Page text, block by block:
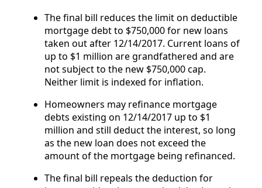
The final bill reduces the limit on deductible
mortgage debt to $750,000 for new loans
taken out after 12/14/2017. Current loans of
up to $1 million are grandfathered and are
not subject to the new $750,000 cap.
Neither limit is indexed for inflation.
Homeowners may refinance mortgage
debts existing on 12/14/2017 up to $1
million and still deduct the interest, so long
as the new loan does not exceed the
amount of the mortgage being refinanced.
The final bill repeals the deduction for